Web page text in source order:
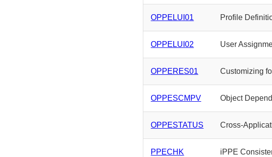
OPPELUI01 Profile
OPPELUI02 User
OPPERES01 Customizing
OPPESCMPV Object
OPPESTATUS Cross-
PPECHK iPPE